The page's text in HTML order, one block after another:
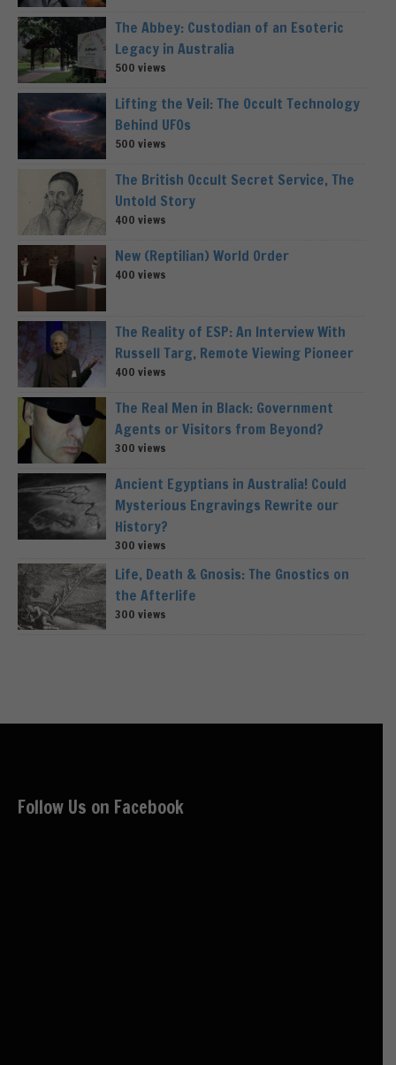
The Abbey: Custodian of an Esoteric
Legacy in Australia
500 views
Lifting the Veil: The Occult Technology
Behind UFOs
500 views
The British Occult Secret Service, The
Untold Story
400 views
New (Reptilian) World Order
400 views
The Reality of ESP: An Interview With
Russell Targ, Remote Viewing Pioneer
400 views
The Real Men in Black: Government
Agents or Visitors from Beyond?
300 views
Ancient Egyptians in Australia! Could
Mysterious Engravings Rewrite our
History?
300 views
Life, Death & Gnosis: The Gnostics on
the Afterlife
300 views
Follow Us on Facebook